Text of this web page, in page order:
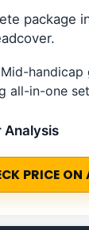
package
Mid-handicap
all-in-one
Analysis
PRICE